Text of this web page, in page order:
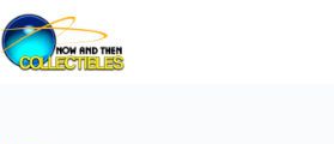
Skip
to
content